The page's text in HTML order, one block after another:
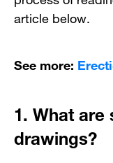
article below.
See more:
1.What
drawings?